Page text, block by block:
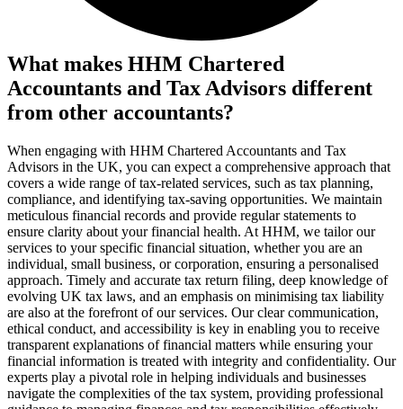
What makes HHM Chartered
Accountants and Tax Advisors different
from other accountants?
When engaging with HHM Chartered Accountants and Tax
Advisors in the UK, you can expect a comprehensive approach that
covers a wide range of tax-related services, such as tax planning,
compliance, and identifying tax-saving opportunities. We maintain
meticulous financial records and provide regular statements to
ensure clarity about your financial health. At HHM, we tailor our
services to your specific financial situation, whether you are an
individual, small business, or corporation, ensuring a personalised
approach. Timely and accurate tax return filing, deep knowledge of
evolving UK tax laws, and an emphasis on minimising tax liability
are also at the forefront of our services. Our clear communication,
ethical conduct, and accessibility is key in enabling you to receive
transparent explanations of financial matters while ensuring your
financial information is treated with integrity and confidentiality. Our
experts play a pivotal role in helping individuals and businesses
navigate the complexities of the tax system, providing professional